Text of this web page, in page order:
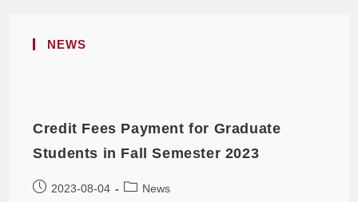
NEWS
Credit Fees Payment for Graduate
Students in Fall Semester 2023
2023-08-04 News